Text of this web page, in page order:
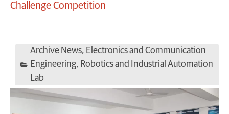
Challenge Competition
Archive News, Electronics and Communication
Engineering, Robotics and Industrial Automation
Lab